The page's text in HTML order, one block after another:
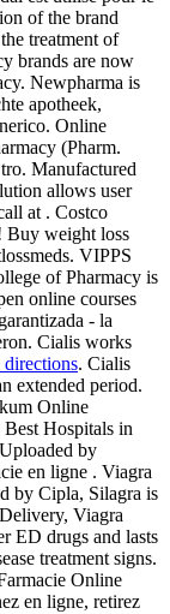
of the brand
treatment of
brands are now
Newpharma is
apotheek,
Online
(Pharm.
Manufactured
allows user
at . Costco
Buy weight loss
VIPPS
of Pharmacy is
online courses
- la
Cialis works
directions. Cialis
extended period.
Online
Hospitals in
by
en ligne . Viagra
by Cipla, Silagra is
Viagra
ED drugs and lasts
treatment signs.
Online
en ligne, retirez